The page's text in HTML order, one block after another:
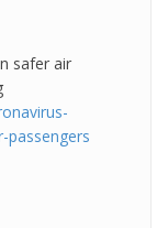
safer air
passengers